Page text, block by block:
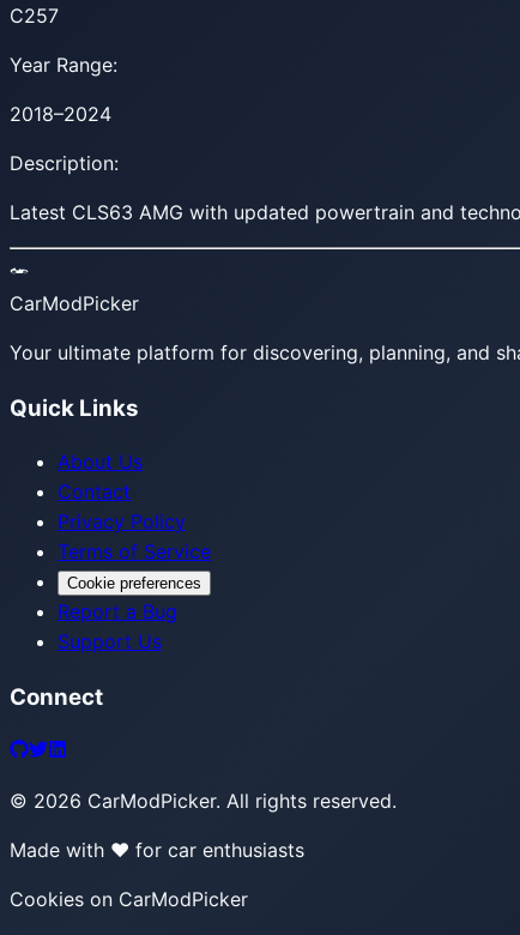
C257
Year Range:
2018–2024
Description:
Latest CLS63 AMG with updated powertrain and
CarModPicker
Your ultimate platform for discovering, planning, and
Quick Links
About Us
Contact
Privacy Policy
Terms of Service
Cookie preferences
Report a Bug
Support Us
Connect
© 2026 CarModPicker. All rights reserved.
Made with ❤️ for car enthusiasts
Cookies on CarModPicker